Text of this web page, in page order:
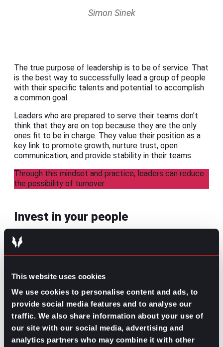
This website uses cookies
We use cookies to personalise content and ads, to
provide social media features and to analyse our
traffic. We also share information about your use of
our site with our social media, advertising and
analytics partners who may combine it with other
Simon Sinek
The true purpose of leadership is to be of service. That
is the best way to successfully lead a group of people
with their specific talents and potential to accomplish
a common goal.
Leaders who are prepared to serve their teams don’t
think that they are on top because they are the only
ones fit to be in charge. They value their position as a
key link to promote growth, nurture trust, open
communication, and provide stability in their teams.
Through this mindset and practice, leaders can reduce
the possibility of turnover.
Invest in your people
Bringing brand new talent to your company is great, but
maybe not so much if it’s often a consequence of a
people and especially in your leaders to have a
increases retention and employee satisfaction.